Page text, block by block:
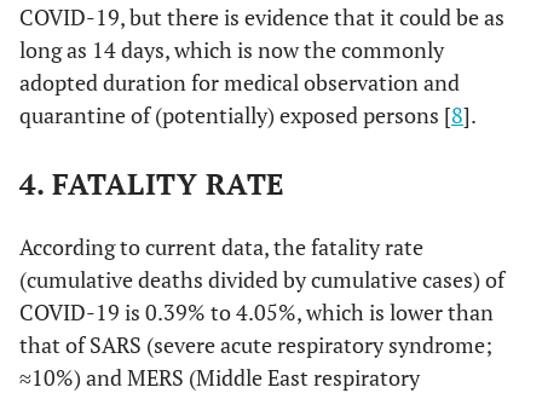
COVID-19, but there is evidence that it could be as
long as 14 days, which is now the commonly
adopted duration for medical observation and
quarantine of (potentially) exposed persons [8].
4. FATALITY RATE
According to current data, the fatality rate
(cumulative deaths divided by cumulative cases) of
COVID-19 is 0.39% to 4.05%, which is lower than
that of SARS (severe acute respiratory syndrome;
≈10%) and MERS (Middle East respiratory